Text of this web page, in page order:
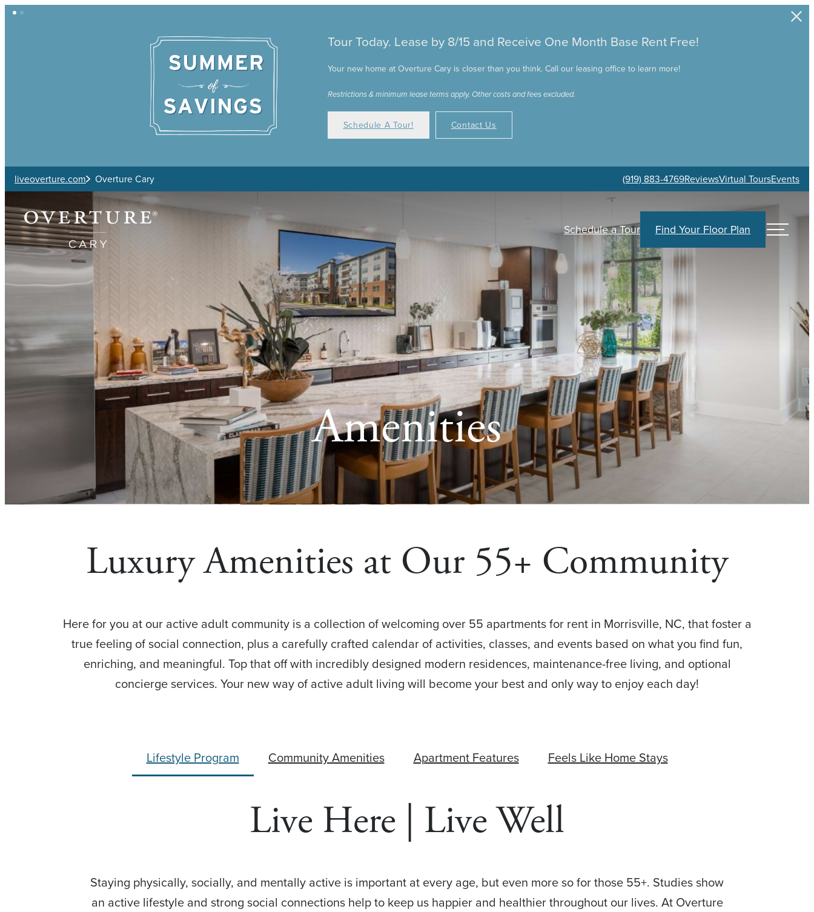
Skip to main content
Tour Today. Lease by 8/15 and Receive One Month Base Rent Free!
Your new home at Overture Cary is closer than you think. Call our leasing office to learn more!
Restrictions & minimum lease terms apply. Other costs and fees excluded.
Schedule A Tour! Contact Us
liveoverture.com Overture Cary (919) 883-4769ReviewsVirtual ToursEvents
Schedule a Tour Find Your Floor Plan
Amenities
Luxury Amenities at Our 55+ Community
Here for you at our active adult community is a collection of welcoming over 55 apartments for rent in Morrisville, NC, that foster a
true feeling of social connection, plus a carefully crafted calendar of activities, classes, and events based on what you find fun,
enriching, and meaningful. Top that off with incredibly designed modern residences, maintenance-free living, and optional
concierge services. Your new way of active adult living will become your best and only way to enjoy each day!
Lifestyle Program Community Amenities Apartment Features Feels Like Home Stays
Live Here | Live Well
Staying physically, socially, and mentally active is important at every age, but even more so for those 55+. Studies show
an active lifestyle and strong social connections help to keep us happier and healthier throughout our lives. At Overture